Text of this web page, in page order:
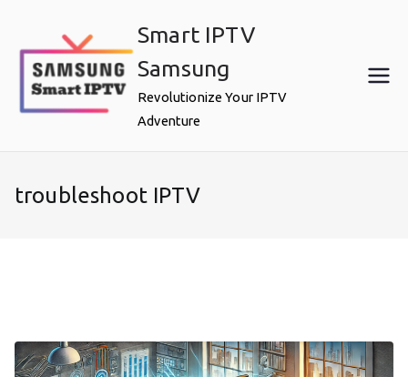
content
Smart IPTV
Samsung
Revolutionize Your IPTV
Adventure
troubleshoot IPTV